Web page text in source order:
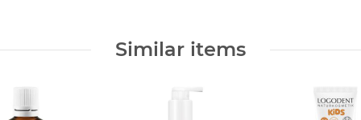
Similar items